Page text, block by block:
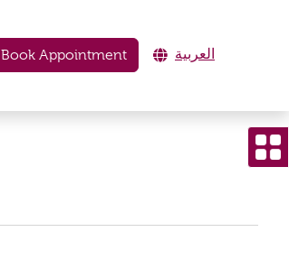
Book Appointment العربية